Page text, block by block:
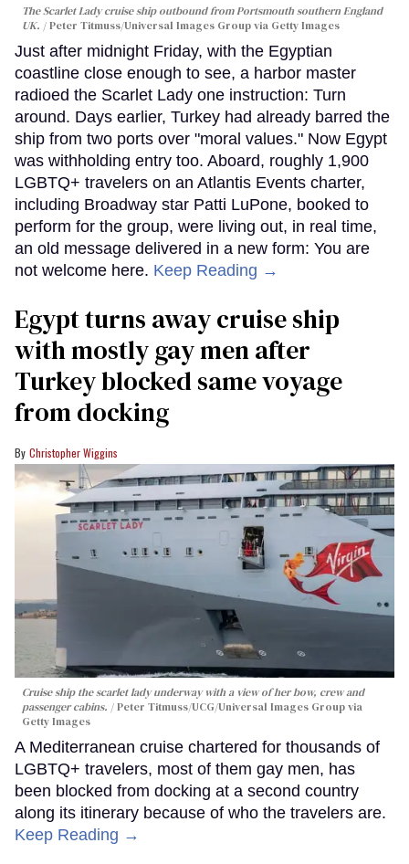
The Scarlet Lady cruise ship outbound from Portsmouth southern England
UK.
Peter Titmuss/Universal Images Group via Getty Images
Just after midnight Friday, with the Egyptian
coastline close enough to see, a harbor master
radioed the Scarlet Lady one instruction: Turn
around. Days earlier, Turkey had already barred the
ship from two ports over "moral values." Now Egypt
was withholding entry too. Aboard, roughly 1,900
LGBTQ+ travelers on an Atlantis Events charter,
including Broadway star Patti LuPone, booked to
perform for the group, were living out, in real time,
an old message delivered in a new form: You are
not welcome here. Keep Reading →
Egypt turns away cruise ship
with mostly gay men after
Turkey blocked same voyage
from docking
Christopher Wiggins
Cruise ship the scarlet lady underway with a view of her bow, crew and
passenger cabins.
Peter Titmuss/UCG/Universal Images Group via
Getty Images
A Mediterranean cruise chartered for thousands of
LGBTQ+ travelers, most of them gay men, has
been blocked from docking at a second country
along its itinerary because of who the travelers are.
Keep Reading →